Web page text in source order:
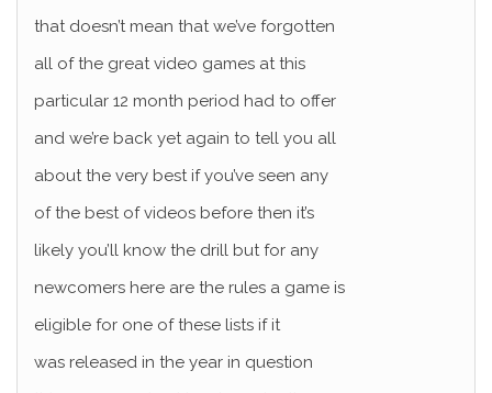
that doesn’t mean that we’ve forgotten
all of the great video games at this
particular 12 month period had to offer
and we’re back yet again to tell you all
about the very best if you’ve seen any
of the best of videos before then it’s
likely you’ll know the drill but for any
newcomers here are the rules a game is
eligible for one of these lists if it
was released in the year in question